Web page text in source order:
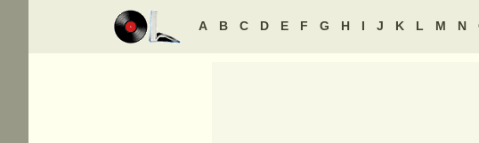
A B C D E F G H I J K L M N